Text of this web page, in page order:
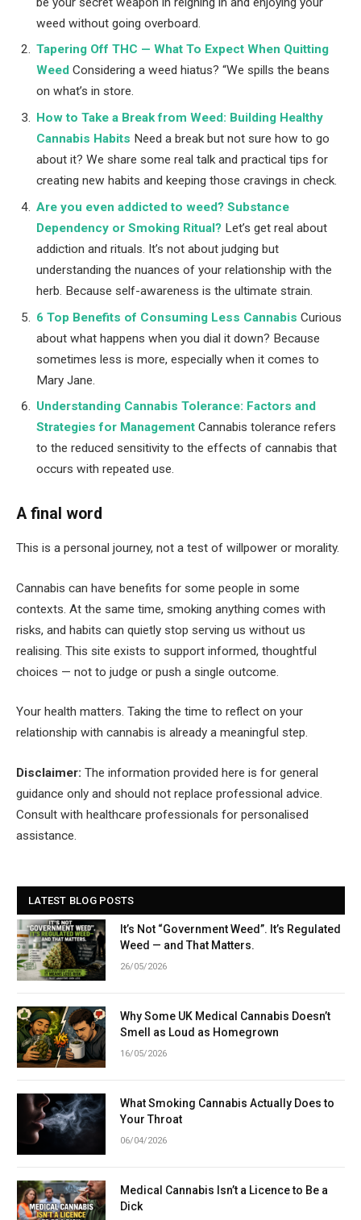
weed without going overboard.
Tapering Off THC — What To Expect When Quitting
Weed Considering a weed hiatus? “We spills the beans
on what’s in store.
How to Take a Break from Weed: Building Healthy
Cannabis Habits Need a break but not sure how to go
about it? We share some real talk and practical tips for
creating new habits and keeping those cravings in check.
Are you even addicted to weed? Substance
Dependency or Smoking Ritual? Let’s get real about
addiction and rituals. It’s not about judging but
understanding the nuances of your relationship with the
herb. Because self-awareness is the ultimate strain.
6 Top Benefits of Consuming Less Cannabis Curious
about what happens when you dial it down? Because
sometimes less is more, especially when it comes to
Mary Jane.
Understanding Cannabis Tolerance: Factors and
Strategies for Management Cannabis tolerance refers
to the reduced sensitivity to the effects of cannabis that
occurs with repeated use.
A final word
This is a personal journey, not a test of willpower or morality.
Cannabis can have benefits for some people in some
contexts. At the same time, smoking anything comes with
risks, and habits can quietly stop serving us without us
realising. This site exists to support informed, thoughtful
choices — not to judge or push a single outcome.
Your health matters. Taking the time to reflect on your
relationship with cannabis is already a meaningful step.
Disclaimer: The information provided here is for general
guidance only and should not replace professional advice.
Consult with healthcare professionals for personalised
assistance.
LATEST BLOG POSTS
It’s Not “Government Weed”. It’s Regulated
Weed — and That Matters.
26/05/2026
Why Some UK Medical Cannabis Doesn’t
Smell as Loud as Homegrown
16/05/2026
What Smoking Cannabis Actually Does to
Your Throat
06/04/2026
Medical Cannabis Isn’t a Licence to Be a
Dick